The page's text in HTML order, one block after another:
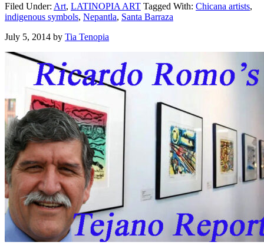
Filed Under: Art, LATINOPIA ART Tagged With: Chicana artists,
indigenous symbols, Nepantla, Santa Barraza
July 5, 2014 by Tia Tenopia